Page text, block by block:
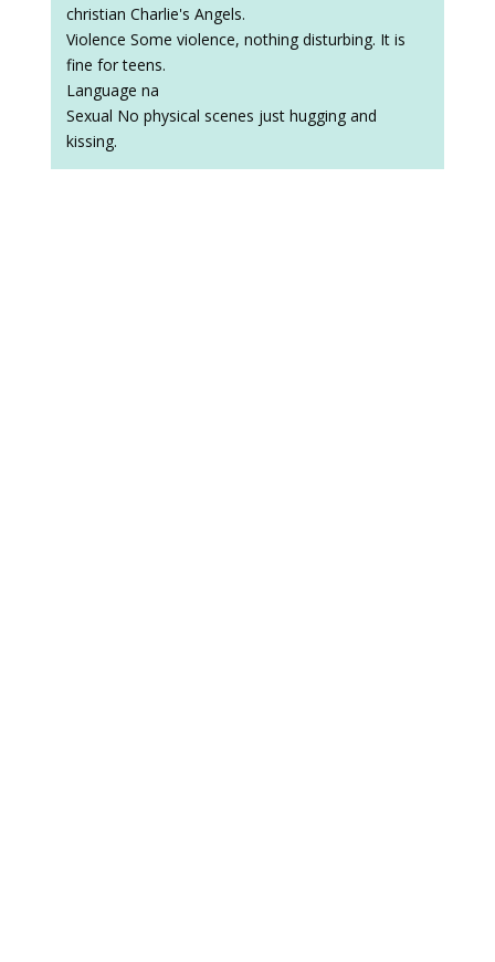
christian Charlie's Angels.
Violence Some violence, nothing disturbing. It is
fine for teens.
Language na
Sexual No physical scenes just hugging and
kissing.